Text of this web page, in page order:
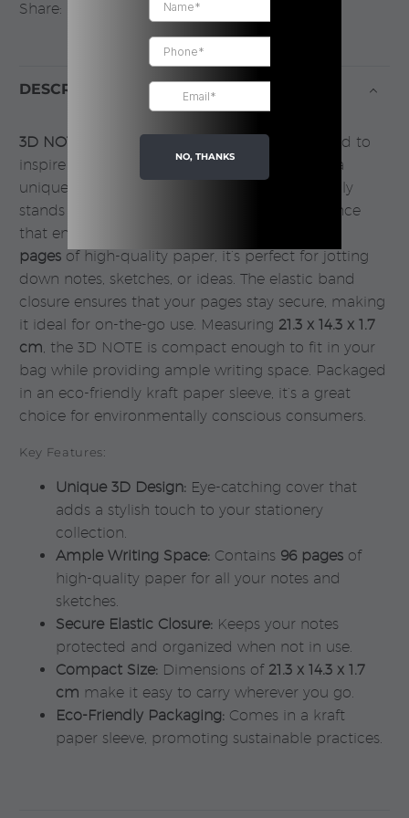
Share:
DESCRIPTION
3D NOTE
, a visually striking notebook designed to
inspire creativity and organization. Featuring a
unique
, this notebook not only
stands out but also provides a tactile experience
that enhances your writing sessions. With
pages of high-quality paper, it’s perfect for jotting
down notes, sketches, or ideas. The elastic band
closure ensures that your pages stay secure, making
it ideal for on-the-go use. Measuring 21.3 x 14.3 x 1.7
cm , the 3D NOTE is compact enough to fit in your
bag while providing ample writing space. Packaged
in an eco-friendly kraft paper sleeve, it’s a great
choice for environmentally conscious consumers.
Key Features:
Unique 3D Design: Eye-catching cover that
adds a stylish touch to your stationery
collection.
Ample Writing Space: Contains 96 pages of
high-quality paper for all your notes and
sketches.
Secure Elastic Closure: Keeps your notes
protected and organized when not in use.
Compact Size: Dimensions of 21.3 x 14.3 x 1.7
cm make it easy to carry wherever you go.
Eco-Friendly Packaging: Comes in a kraft
paper sleeve, promoting sustainable practices.
NO, THANKS